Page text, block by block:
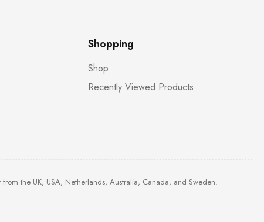
Shopping
Shop
Recently Viewed Products
the UK, USA, Netherlands, Australia, Canada, and Sweden.